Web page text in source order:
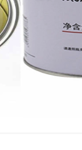
industries,
phones, tablet